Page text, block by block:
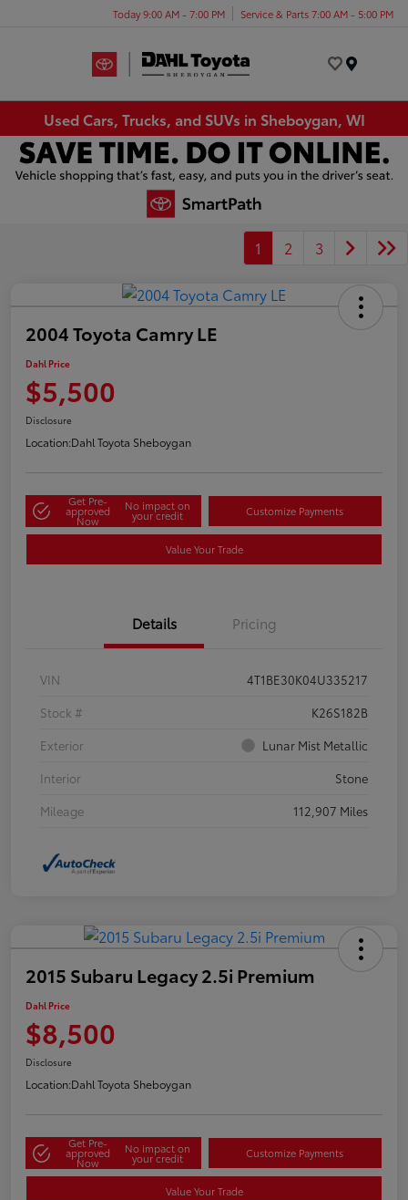
Today 9:00 AM - 7:00 PM Service & Parts 7:00 AM - 5:00 PM
Used Cars, Trucks, and SUVs in Sheboygan, WI
1 2 3
2004 Toyota Camry LE
Dahl Price
$5,500
Disclosure
Location:Dahl Toyota Sheboygan
Get Pre-
approved
Now
No impact on
your credit Customize Payments
Value Your Trade
Details Pricing
VIN
4T1BE30K04U335217
Stock #
K26S182B
Exterior
Lunar Mist Metallic
Interior
Stone
Mileage
112,907 Miles
2015 Subaru Legacy 2.5i Premium
Dahl Price
$8,500
Disclosure
Location:Dahl Toyota Sheboygan
Get Pre-
approved
Now
No impact on
your credit Customize Payments
Value Your Trade